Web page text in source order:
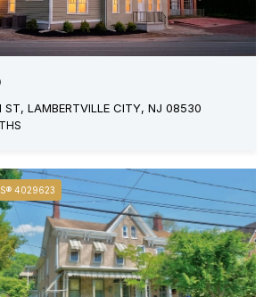
ST, LAMBERTVILLE CITY, NJ 08530
4029623